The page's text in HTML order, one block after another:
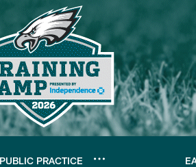
PUBLIC PRACTICE